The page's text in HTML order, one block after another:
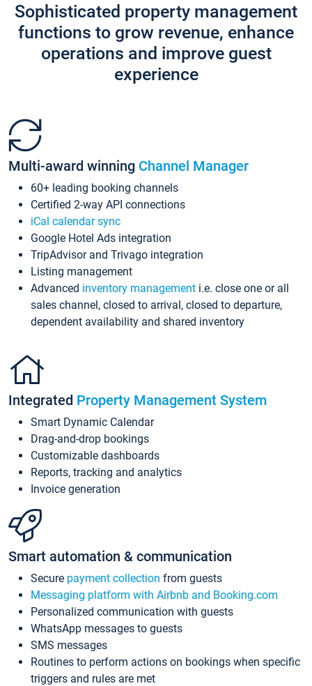
Sophisticated property management
functions to grow revenue, enhance
operations and improve guest
experience
Multi-award winning Channel Manager
60+ leading booking channels
Certified 2-way API connections
iCal calendar sync
Google Hotel Ads integration
TripAdvisor and Trivago integration
Listing management
Advanced inventory management i.e. close one or all
sales channel, closed to arrival, closed to departure,
dependent availability and shared inventory
Integrated Property Management System
Smart Dynamic Calendar
Drag-and-drop bookings
Customizable dashboards
Reports, tracking and analytics
Invoice generation
Smart automation & communication
Secure payment collection from guests
Messaging platform with Airbnb and Booking.com
Personalized communication with guests
WhatsApp messages to guests
SMS messages
Routines to perform actions on bookings when specific
triggers and rules are met